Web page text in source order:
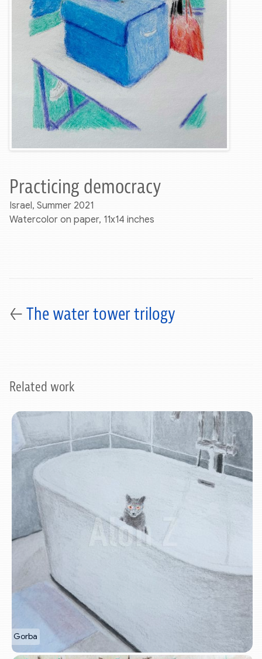
Practicing democracy
Israel, Summer 2021
Watercolor on paper, 11x14 inches
← The water tower trilogy
Related work
Gorba